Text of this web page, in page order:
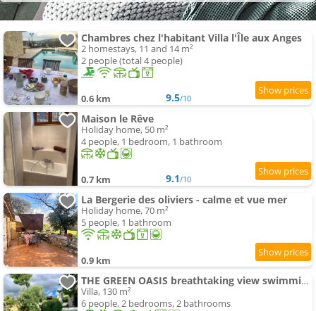
Chambres chez l'habitant Villa l'Île aux Anges
2 homestays, 11 and 14 m²
2 people (total 4 people)
0.6 km 9.5/10
Maison le Rêve
Holiday home, 50 m²
4 people, 1 bedroom, 1 bathroom
0.7 km 9.1/10
La Bergerie des oliviers - calme et vue mer
Holiday home, 70 m²
5 people, 1 bathroom
0.9 km
THE GREEN OASIS breathtaking view swimming-pool privacy in Villa Liliana
Villa, 130 m²
6 people, 2 bedrooms, 2 bathrooms